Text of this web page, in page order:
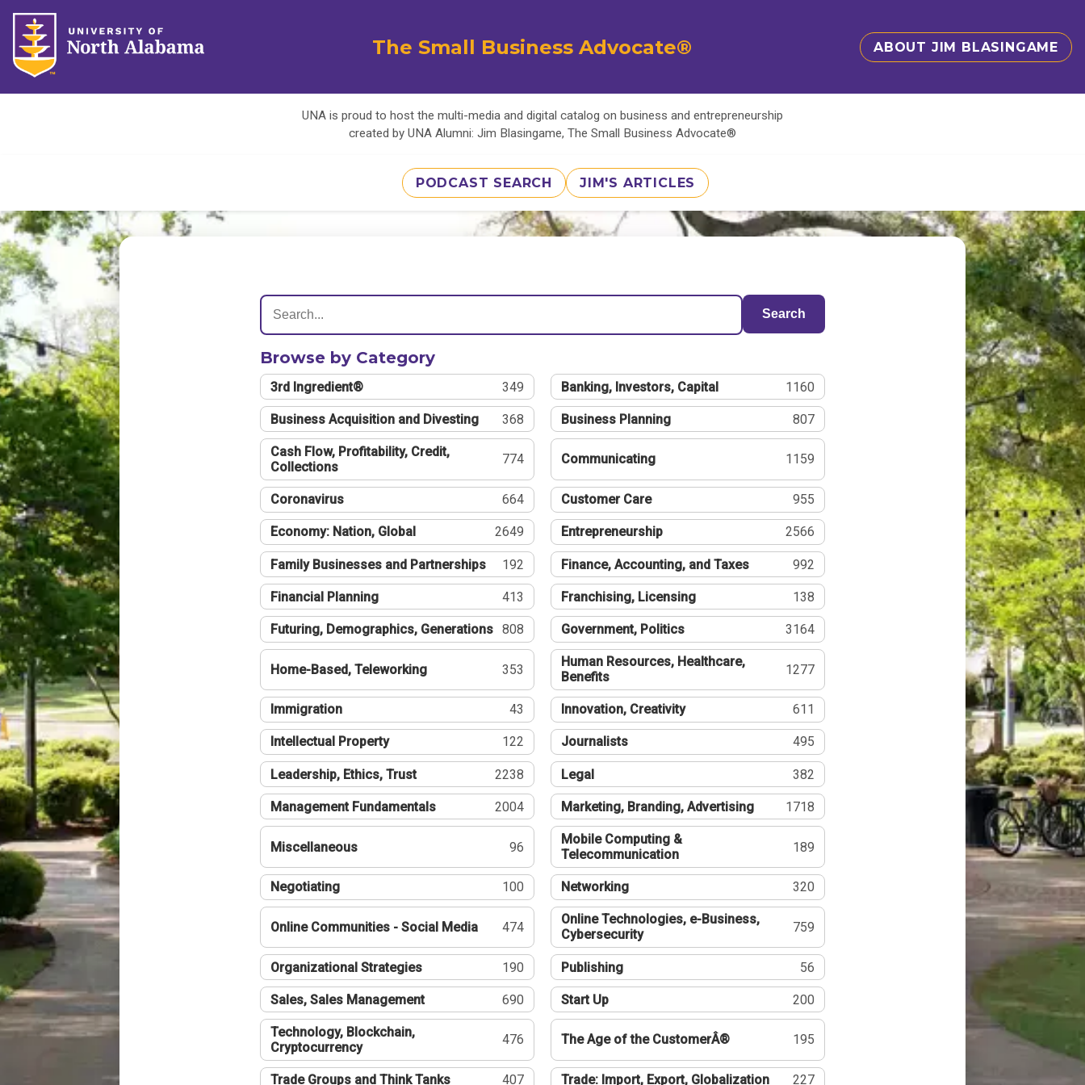
The Small Business Advocate® ABOUT JIM BLASINGAME
UNA is proud to host the multi-media and digital catalog on business and entrepreneurship
created by UNA Alumni: Jim Blasingame, The Small Business Advocate®
PODCAST SEARCH JIM'S ARTICLES
Search
Browse by Category
3rd Ingredient® 349 Banking, Investors, Capital 1160
Business Acquisition and Divesting 368 Business Planning 807
Cash Flow, Profitability, Credit,
Collections
774 Communicating 1159
Coronavirus 664 Customer Care 955
Economy: Nation, Global 2649 Entrepreneurship 2566
Family Businesses and Partnerships 192 Finance, Accounting, and Taxes 992
Financial Planning 413 Franchising, Licensing 138
Futuring, Demographics, Generations 808 Government, Politics 3164
Home-Based, Teleworking 353
Human Resources, Healthcare,
Benefits
1277
Immigration 43 Innovation, Creativity 611
Intellectual Property 122 Journalists 495
Leadership, Ethics, Trust 2238 Legal 382
Management Fundamentals 2004 Marketing, Branding, Advertising 1718
Miscellaneous 96
Mobile Computing &
Telecommunication
189
Negotiating 100 Networking 320
Online Communities - Social Media 474
Online Technologies, e-Business,
Cybersecurity
759
Organizational Strategies 190 Publishing 56
Sales, Sales Management 690 Start Up 200
Technology, Blockchain,
Cryptocurrency
476 The Age of the CustomerÂ® 195
Trade Groups and Think Tanks 407 Trade: Import, Export, Globalization 227